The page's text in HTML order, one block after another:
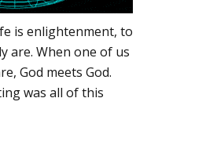
is enlightenment, to
are. When one of us
God meets God.
was all of this